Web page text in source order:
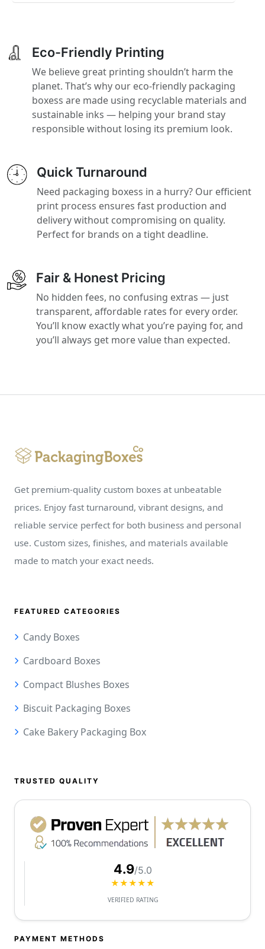
Eco-Friendly Printing
We believe great printing shouldn’t harm the
planet. That’s why our eco-friendly packaging
boxess are made using recyclable materials and
sustainable inks — helping your brand stay
responsible without losing its premium look.
Quick Turnaround
Need packaging boxess in a hurry? Our efficient
print process ensures fast production and
delivery without compromising on quality.
Perfect for brands on a tight deadline.
Fair & Honest Pricing
No hidden fees, no confusing extras — just
transparent, affordable rates for every order.
You’ll know exactly what you’re paying for, and
you’ll always get more value than expected.
Get premium-quality custom boxes at unbeatable
prices. Enjoy fast turnaround, vibrant designs, and
reliable service perfect for both business and personal
use. Custom sizes, finishes, and materials available
made to match your exact needs.
FEATURED CATEGORIES
Candy Boxes
Cardboard Boxes
Compact Blushes Boxes
Biscuit Packaging Boxes
Cake Bakery Packaging Box
TRUSTED QUALITY
4.9/5.0
★★★★★
VERIFIED RATING
PAYMENT METHODS